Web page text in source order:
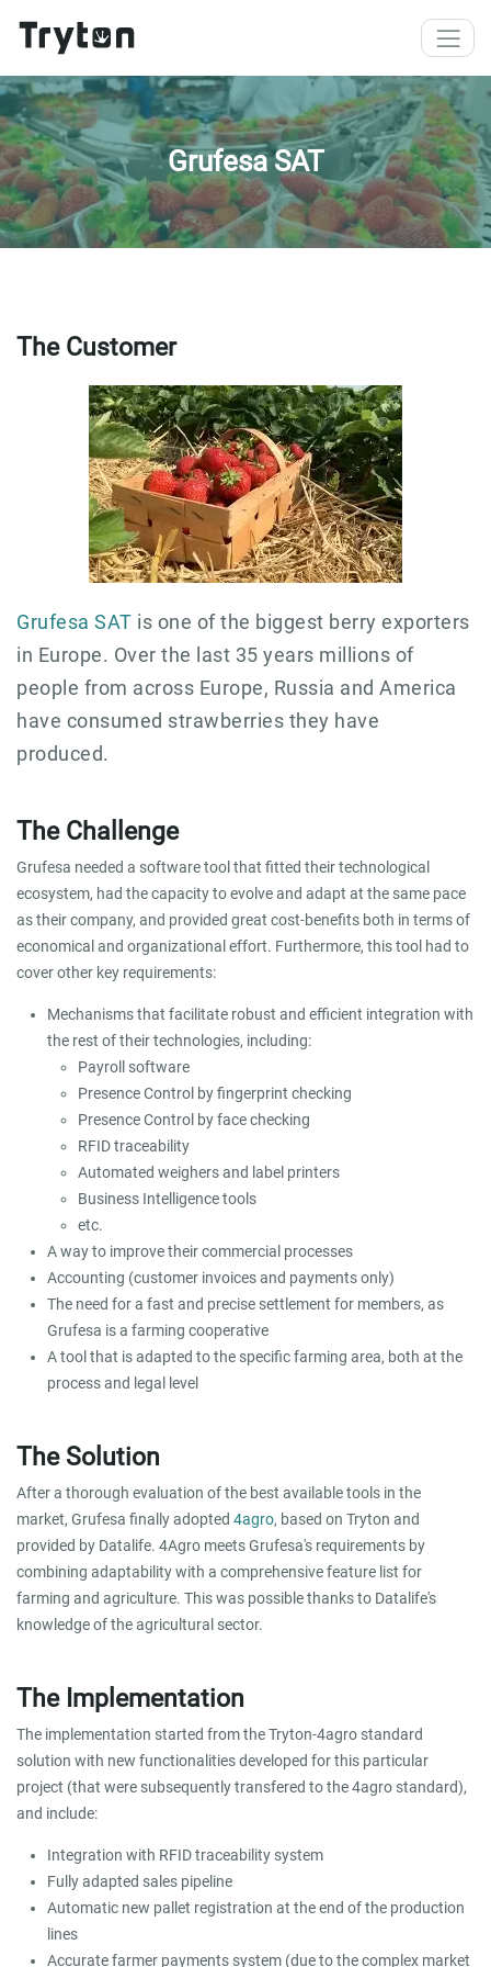
Skip to main content
Grufesa SAT
The Customer
Grufesa SAT is one of the biggest berry exporters
in Europe. Over the last 35 years millions of
people from across Europe, Russia and America
have consumed strawberries they have
produced.
The Challenge
Grufesa needed a software tool that fitted their technological
ecosystem, had the capacity to evolve and adapt at the same pace
as their company, and provided great cost-benefits both in terms of
economical and organizational effort. Furthermore, this tool had to
cover other key requirements:
Mechanisms that facilitate robust and efficient integration with
the rest of their technologies, including:
Payroll software
Presence Control by fingerprint checking
Presence Control by face checking
RFID traceability
Automated weighers and label printers
Business Intelligence tools
etc.
A way to improve their commercial processes
Accounting (customer invoices and payments only)
The need for a fast and precise settlement for members, as
Grufesa is a farming cooperative
A tool that is adapted to the specific farming area, both at the
process and legal level
The Solution
After a thorough evaluation of the best available tools in the
market, Grufesa finally adopted 4agro, based on Tryton and
provided by Datalife. 4Agro meets Grufesa's requirements by
combining adaptability with a comprehensive feature list for
farming and agriculture. This was possible thanks to Datalife's
knowledge of the agricultural sector.
The Implementation
The implementation started from the Tryton-4agro standard
solution with new functionalities developed for this particular
project (that were subsequently transfered to the 4agro standard),
and include:
Integration with RFID traceability system
Fully adapted sales pipeline
Automatic new pallet registration at the end of the production
lines
Accurate farmer payments system (due to the complex market